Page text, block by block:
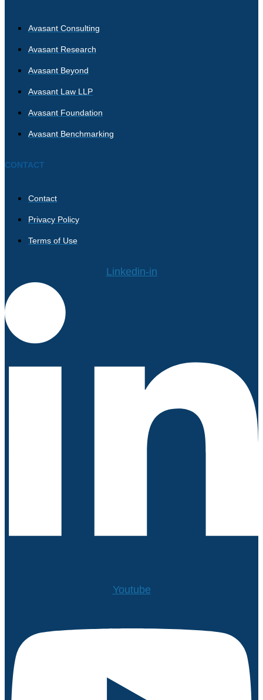
Avasant Consulting
Avasant Research
Avasant Beyond
Avasant Law LLP
Avasant Foundation
Avasant Benchmarking
CONTACT
Contact
Privacy Policy
Terms of Use
Linkedin-in
Youtube